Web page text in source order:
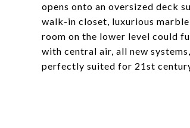
opens onto an oversized deck
walk-in closet, luxurious
room on the lower level could
with central air, all new
perfectly suited for 21st